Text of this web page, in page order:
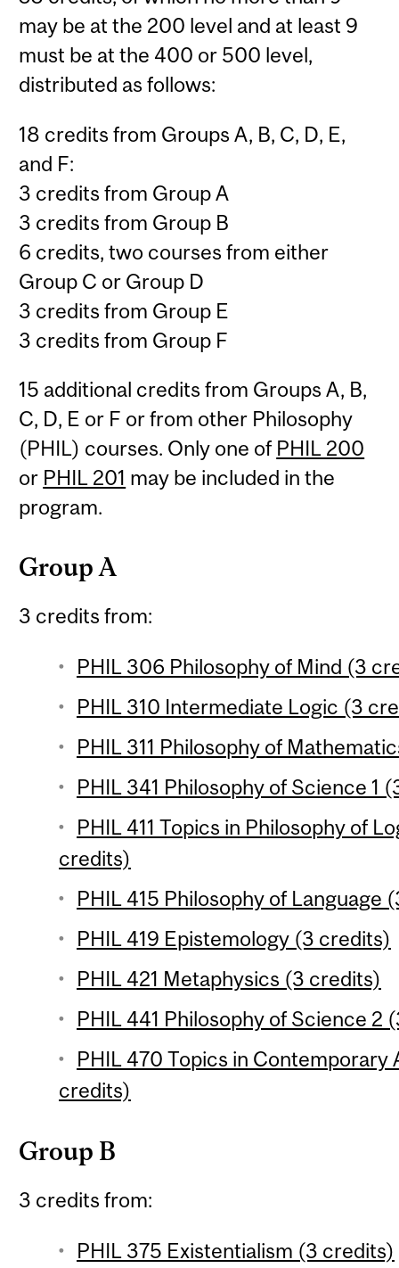
may be at the 200 level and at least 9
must be at the 400 or 500 level,
distributed as follows:
18 credits from Groups A, B, C, D, E,
and F:
3 credits from Group A
3 credits from Group B
6 credits, two courses from either
Group C or Group D
3 credits from Group E
3 credits from Group F
15 additional credits from Groups A, B,
C, D, E or F or from other Philosophy
(PHIL) courses. Only one of PHIL 200
or PHIL 201 may be included in the
program.
Group A
3 credits from:
PHIL 306 Philosophy of Mind (3
PHIL 310 Intermediate Logic (3
PHIL 311 Philosophy of
PHIL 341 Philosophy of Science 1
PHIL 411 Topics in Philosophy of
credits)
PHIL 415 Philosophy of Language
PHIL 419 Epistemology (3 credits)
PHIL 421 Metaphysics (3 credits)
PHIL 441 Philosophy of Science 2
PHIL 470 Topics in Contemporary
credits)
Group B
3 credits from:
PHIL 375 Existentialism (3 credits)